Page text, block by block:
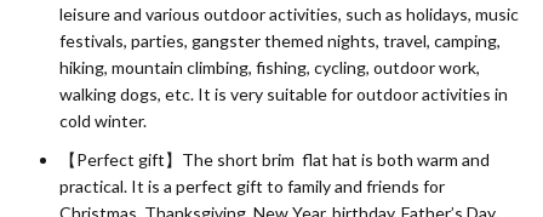
leisure and various outdoor activities, such as holidays, music
festivals, parties, gangster themed nights, travel, camping,
hiking, mountain climbing, fishing, cycling, outdoor work,
walking dogs, etc. It is very suitable for outdoor activities in
cold winter.
【Perfect gift】The short brim flat hat is both warm and
practical. It is a perfect gift to family and friends for